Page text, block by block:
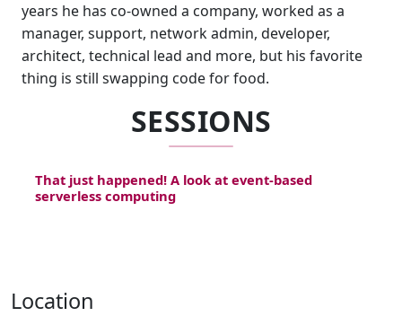
years he has co-owned a company, worked as a
manager, support, network admin, developer,
architect, technical lead and more, but his favorite
thing is still swapping code for food.
SESSIONS
That just happened! A look at event-based
serverless computing
Location